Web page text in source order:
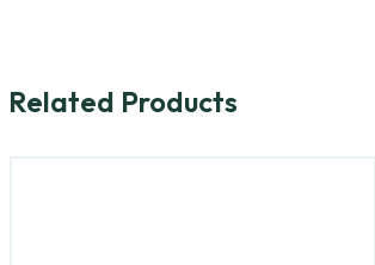
Related Products